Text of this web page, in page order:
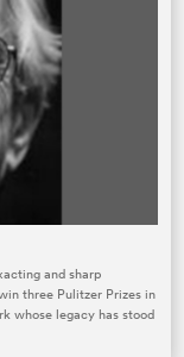
and sharp
three Pulitzer Prizes in
whose legacy has stood